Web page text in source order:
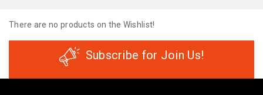
There are no products on the Wishlist!
Subscribe for Join Us!